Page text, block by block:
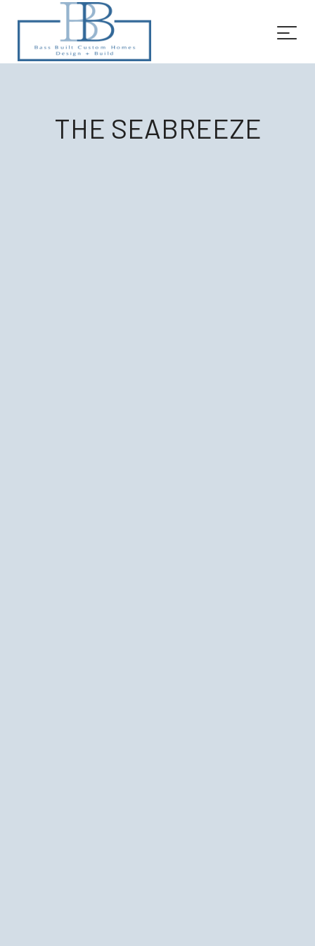
THE SEABREEZE